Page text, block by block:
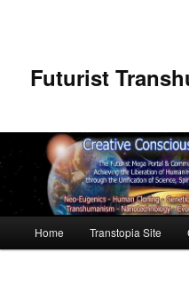
Futurist
Skip to primary content
Skip to secondary content
Home Transtopia Site